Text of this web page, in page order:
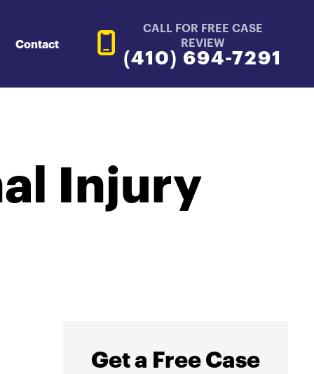
Contact
CALL FOR FREE CASE
REVIEW
(410) 694-7291
Injury
Get a Free Case